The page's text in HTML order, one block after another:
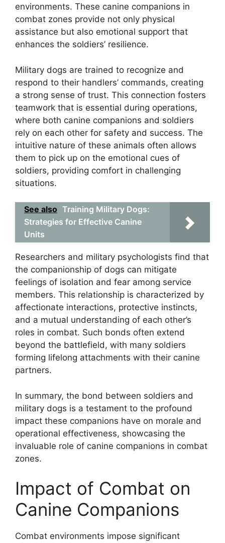
environments. These canine companions in
combat zones provide not only physical
assistance but also emotional support that
enhances the soldiers’ resilience.
Military dogs are trained to recognize and
respond to their handlers’ commands, creating
a strong sense of trust. This connection fosters
teamwork that is essential during operations,
where both canine companions and soldiers
rely on each other for safety and success. The
intuitive nature of these animals often allows
them to pick up on the emotional cues of
soldiers, providing comfort in challenging
situations.
See also Training Military Dogs:
Strategies for Effective Canine
Units
Researchers and military psychologists find that
the companionship of dogs can mitigate
feelings of isolation and fear among service
members. This relationship is characterized by
affectionate interactions, protective instincts,
and a mutual understanding of each other’s
roles in combat. Such bonds often extend
beyond the battlefield, with many soldiers
forming lifelong attachments with their canine
partners.
In summary, the bond between soldiers and
military dogs is a testament to the profound
impact these companions have on morale and
operational effectiveness, showcasing the
invaluable role of canine companions in combat
zones.
Impact of Combat on
Canine Companions
Combat environments impose significant